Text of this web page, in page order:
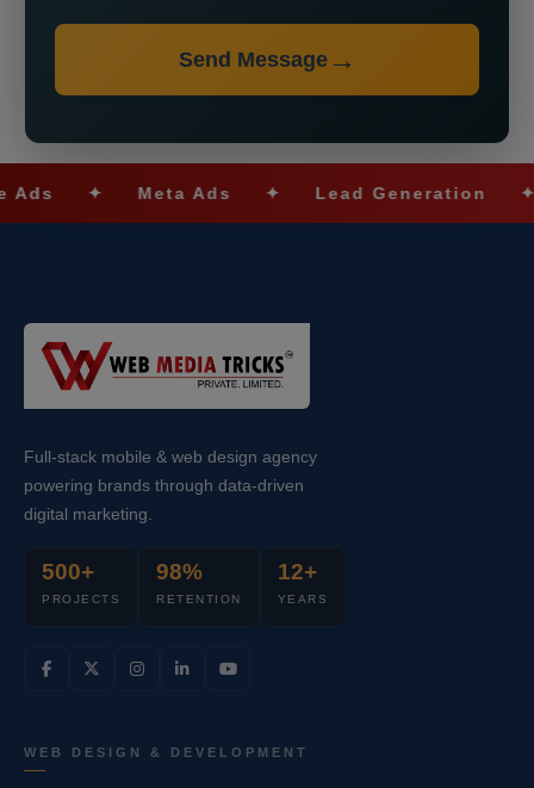
Send Message
✦ Meta Ads ✦ Lead Generation ✦
Full-stack mobile & web design agency
powering brands through data-driven
digital marketing.
500+
PROJECTS
98%
RETENTION
12+
YEARS
WEB DESIGN & DEVELOPMENT